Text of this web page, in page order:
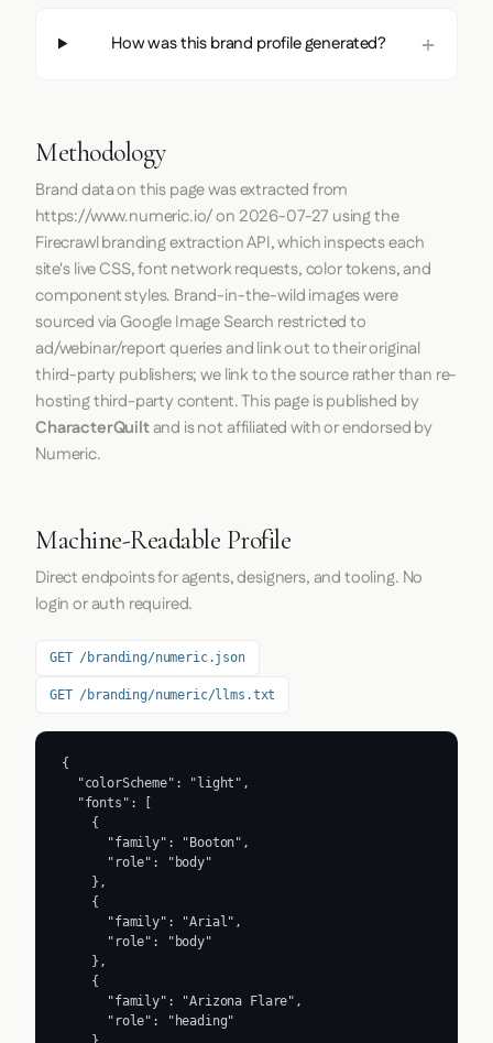
How was this brand profile generated?
Methodology
Brand data on this page was extracted from
https://www.numeric.io/on 2026-07-27 using the
Firecrawlbranding extraction API, which inspects each
site's live CSS, font network requests, color tokens, and
component styles. Brand-in-the-wild images were
sourced via Google Image Search restricted to
ad/webinar/report queries and link out to their original
third-party publishers; we link to the source rather than re-
hosting third-party content. This page is published by
CharacterQuiltand is not affiliated with or endorsed by
Numeric.
Machine-Readable Profile
Direct endpoints for agents, designers, and tooling. No
login or auth required.
GET /branding/numeric.json
GET /branding/numeric/llms.txt
{
  "colorScheme": "light",
  "fonts": [
    {
      "family": "Booton",
      "role": "body"
    },
    {
      "family": "Arial",
      "role": "body"
    },
    {
      "family": "Arizona Flare",
      "role": "heading"